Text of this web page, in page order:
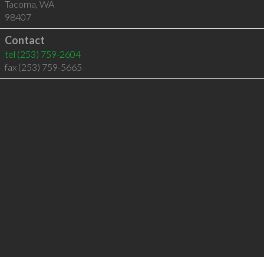
Tacoma, WA
98407
Contact
tel (253) 759-2604
fax (253) 759-5665